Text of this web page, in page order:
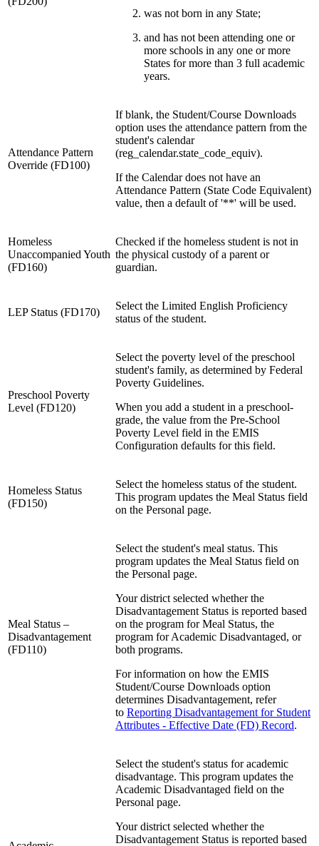
was not born in any State;
and has not been attending one or
more schools in any one or more
States for more than 3 full academic
years.
Attendance Pattern
Override (FD100)
If blank, the Student/Course Downloads
option uses the attendance pattern from the
student's calendar
(reg_calendar.state_code_equiv).
If the Calendar does not have an
Attendance Pattern (State Code Equivalent)
value, then a default of '**' will be used.
Homeless
Unaccompanied Youth
(FD160)
Checked if the homeless student is not in
the physical custody of a parent or
guardian.
LEP Status (FD170)
Select the Limited English Proficiency
status of the student.
Preschool Poverty
Level (FD120)
Select the poverty level of the preschool
student's family, as determined by Federal
Poverty Guidelines.
When you add a student in a preschool-
grade, the value from the Pre-School
Poverty Level field in the EMIS
Configuration defaults for this field.
Homeless Status
(FD150)
Select the homeless status of the student.
This program updates the Meal Status field
on the Personal page.
Meal Status –
Disadvantagement
(FD110)
Select the student's meal status. This
program updates the Meal Status field on
the Personal page.
Your district selected whether the
Disadvantagement Status is reported based
on the program for Meal Status, the
program for Academic Disadvantaged, or
both programs.
For information on how the EMIS
Student/Course Downloads option
determines Disadvantagement, refer
to Reporting Disadvantagement for Student
Attributes - Effective Date (FD) Record.
Select the student's status for academic
disadvantage. This program updates the
Academic Disadvantaged field on the
Personal page.
Your district selected whether the
Disadvantagement Status is reported based